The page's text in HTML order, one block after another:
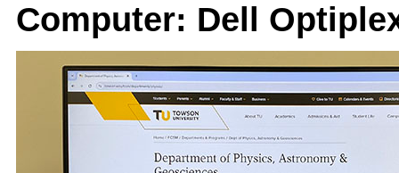
Computer: Dell